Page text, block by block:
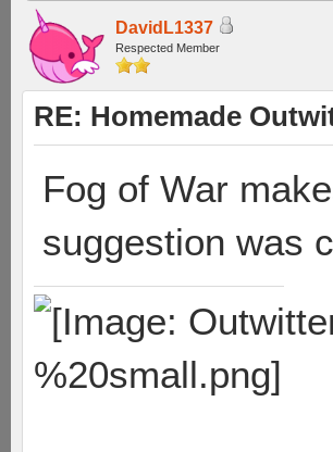
DavidL1337
Respected Member
RE: Homemade
Fog of War
suggestion was